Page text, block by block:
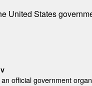
United States
official government